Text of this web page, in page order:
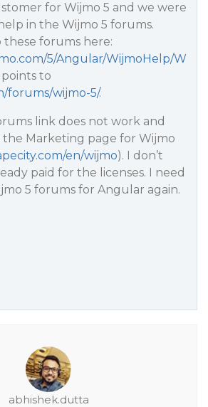
for Wijmo 5 and we were
in the Wijmo 5 forums.
these forums here:
5/Angular/WijmoHelp/W
to
forums/wijmo-5/.
link does not work and
the Marketing page for Wijmo
en/wijmo). I don’t
paid for the licenses. I need
5 forums for Angular again.
abhishek.dutta